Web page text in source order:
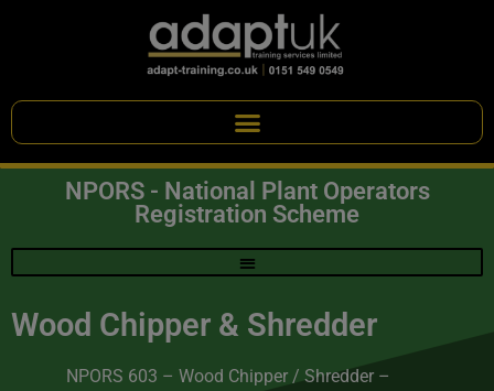
NPORS - National Plant Operators
Registration Scheme
Wood Chipper & Shredder
NPORS 603 – Wood Chipper / Shredder –